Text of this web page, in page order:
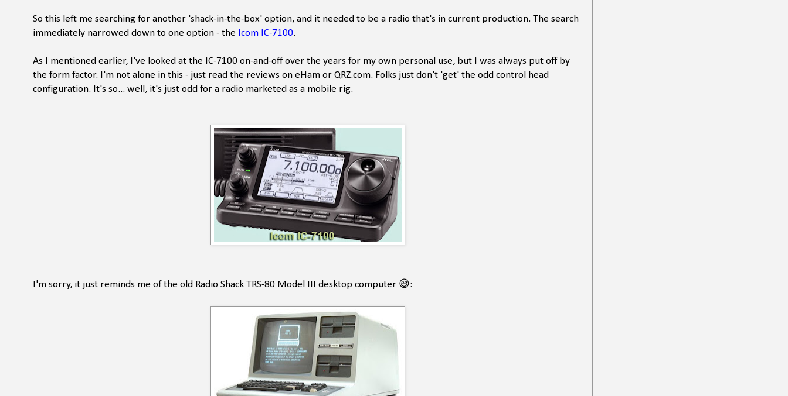
So this left me searching for another 'shack-in-the-box' option, and it needed to be a radio that's in current production. The search
immediately narrowed down to one option - the Icom IC-7100.
As I mentioned earlier, I've looked at the IC-7100 on-and-off over the years for my own personal use, but I was always put off by
the form factor. I'm not alone in this - just read the reviews on eHam or QRZ.com. Folks just don't 'get' the odd control head
configuration. It's so... well, it's just odd for a radio marketed as a mobile rig.
I'm sorry, it just reminds me of the old Radio Shack TRS-80 Model III desktop computer 😄: